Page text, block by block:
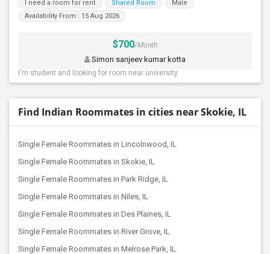
I need a room for rent Shared Room
Male
Availability From : 15 Aug 2026
$700/Month
Simon sanjeev kumar kotta
I'm student and looking for room near university.
Find Indian Roommates in cities near Skokie, IL
Single Female Roommates in Lincolnwood, IL
Single Female Roommates in Skokie, IL
Single Female Roommates in Park Ridge, IL
Single Female Roommates in Niles, IL
Single Female Roommates in Des Plaines, IL
Single Female Roommates in River Grove, IL
Single Female Roommates in Melrose Park, IL